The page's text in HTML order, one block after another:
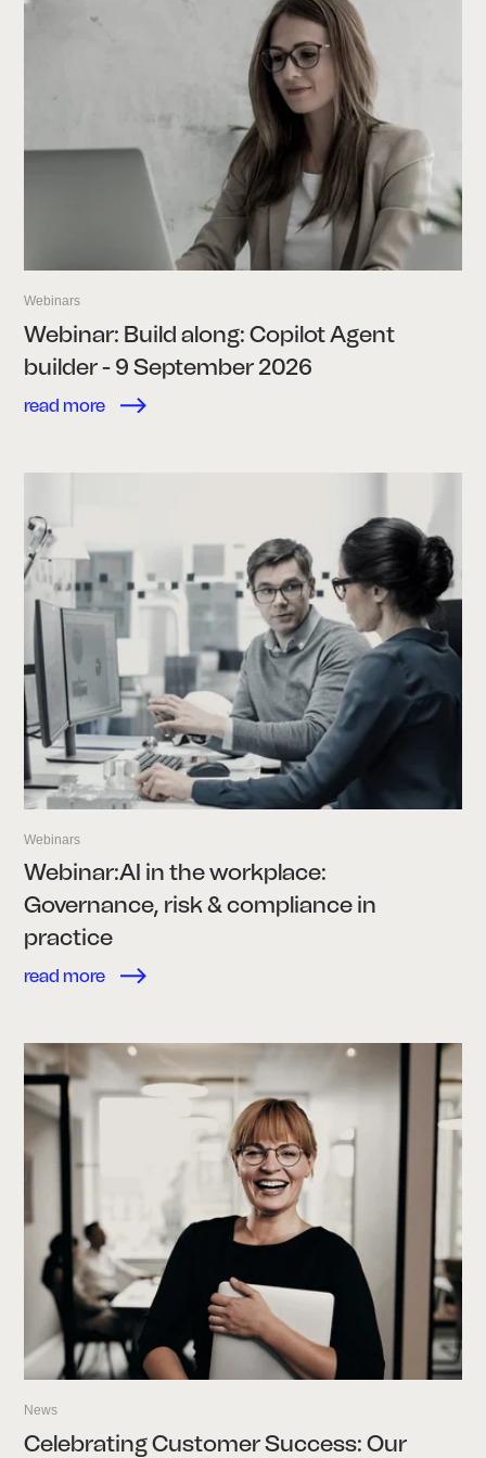
Webinars
Webinar: Build along: Copilot Agent
builder - 9 September 2026
read more
Webinars
Webinar:AI in the workplace:
Governance, risk & compliance in
practice
read more
News
Celebrating Customer Success: Our